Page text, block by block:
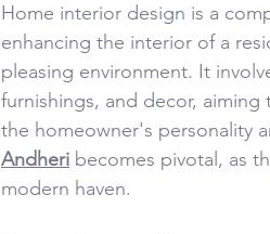
Home interior design is a
enhancing the interior of a
pleasing environment. It
furnishings, and decor,
the homeowner's personality
Andheri becomes pivotal, as
modern haven.